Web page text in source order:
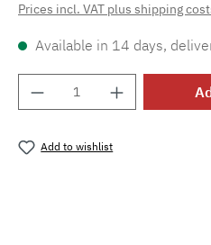
Prices incl. VAT plus shipping
Available in 14 days,
Product Quantity:
Add to wishlist